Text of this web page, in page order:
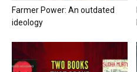
Farmer Power: An outdated
ideology